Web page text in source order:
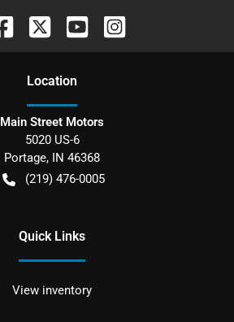
Location
Main Street Motors
5020 US-6
Portage, IN 46368
(219) 476-0005
Quick Links
View inventory